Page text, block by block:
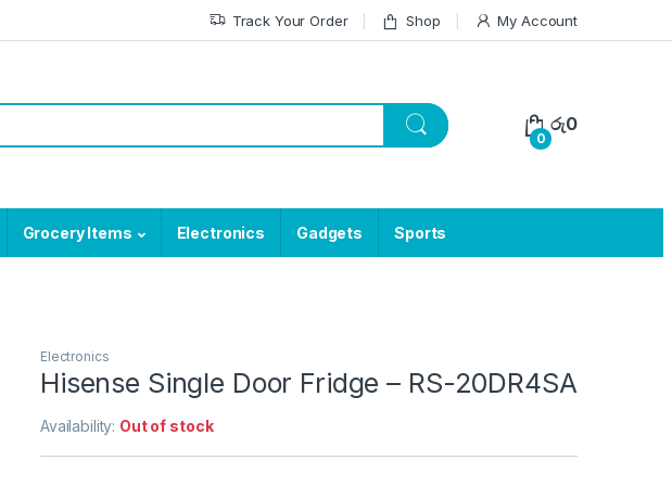
Track Your Order Shop My Account
0
රු0
Grocery Items Electronics Gadgets Sports
Electronics
Hisense Single Door Fridge – RS-20DR4SA
Availability: Out of stock